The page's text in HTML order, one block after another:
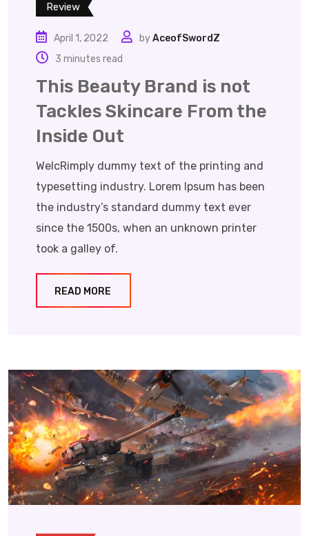
Review
April 1, 2022 byAceofSwordZ
3 minutes read
This Beauty Brand is not
Tackles Skincare From the
Inside Out
WelcRimply dummy text of the printing and
typesetting industry. Lorem Ipsum has been
the industry’s standard dummy text ever
since the 1500s, when an unknown printer
took a galley of.
READ MORE